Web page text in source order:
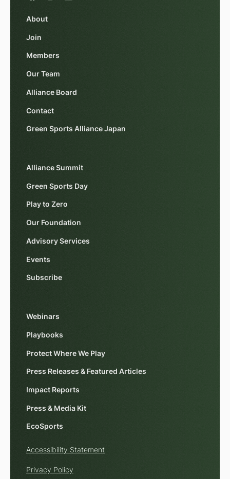
About
Join
Members
Our Team
Alliance Board
Contact
Green Sports Alliance Japan
Alliance Summit
Green Sports Day
Play to Zero
Our Foundation
Advisory Services
Events
Subscribe
Webinars
Playbooks
Protect Where We Play
Press Releases & Featured Articles
Impact Reports
Press & Media Kit
EcoSports
Accessibility Statement
Privacy Policy